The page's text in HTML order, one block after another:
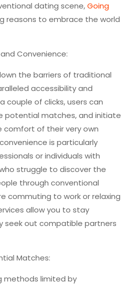
dating scene,Going
reasons to embrace the world
Convenience:
the barriers of traditional
accessibility and
couple of clicks, users can
potential matches, and initiate
comfort of their very own
is particularly
or individuals with
struggle to discover the
through conventional
commuting to work or relaxing
allow you to stay
seek out compatible partners
Matches:
methods limited by